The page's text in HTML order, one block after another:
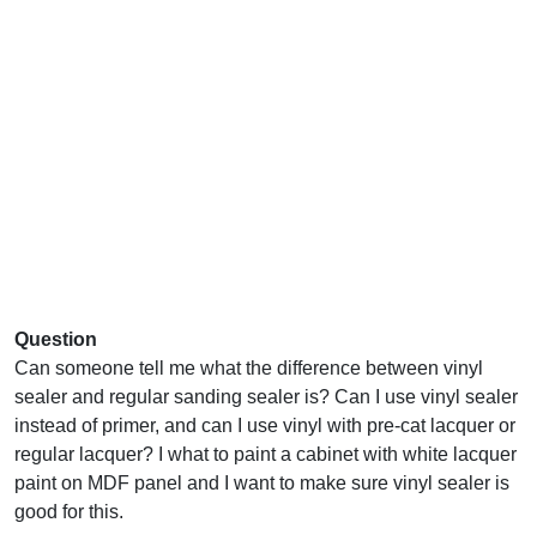
Question
Can someone tell me what the difference between vinyl
sealer and regular sanding sealer is? Can I use vinyl sealer
instead of primer, and can I use vinyl with pre-cat lacquer or
regular lacquer? I what to paint a cabinet with white lacquer
paint on MDF panel and I want to make sure vinyl sealer is
good for this.